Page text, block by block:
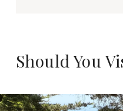
Should You